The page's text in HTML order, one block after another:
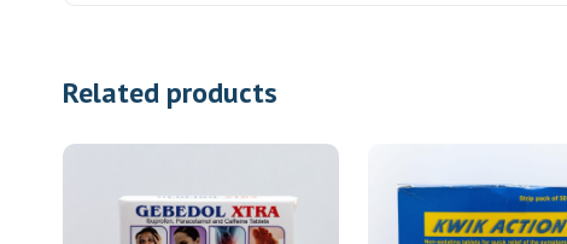
Related products